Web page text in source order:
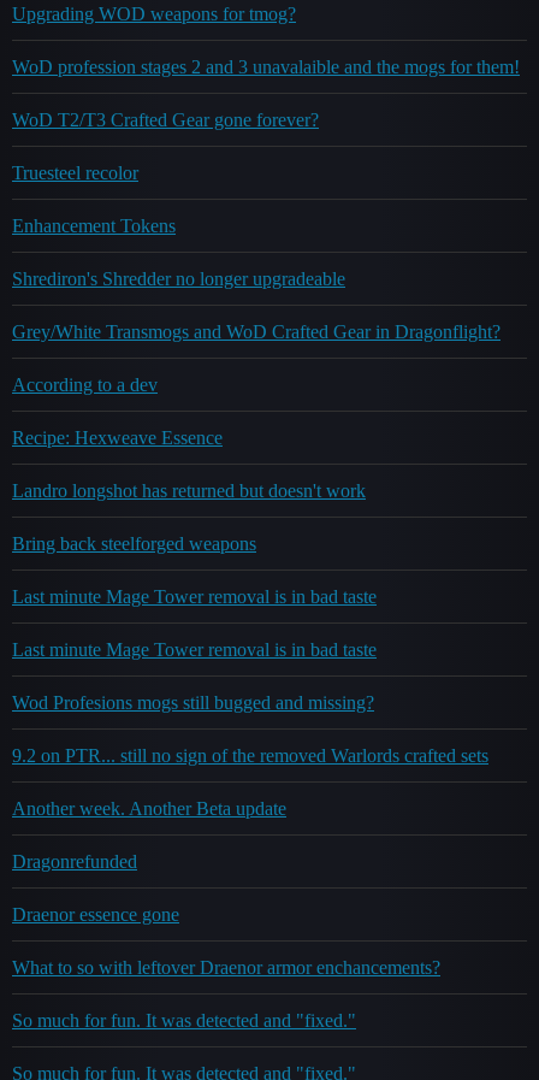
Upgrading WOD weapons for tmog?
WoD profession stages 2 and 3 unavalaible and the mogs for them!
WoD T2/T3 Crafted Gear gone forever?
Truesteel recolor
Enhancement Tokens
Shrediron's Shredder no longer upgradeable
Grey/White Transmogs and WoD Crafted Gear in Dragonflight?
According to a dev
Recipe: Hexweave Essence
Landro longshot has returned but doesn't work
Bring back steelforged weapons
Last minute Mage Tower removal is in bad taste
Last minute Mage Tower removal is in bad taste
Wod Profesions mogs still bugged and missing?
9.2 on PTR... still no sign of the removed Warlords crafted sets
Another week. Another Beta update
Dragonrefunded
Draenor essence gone
What to so with leftover Draenor armor enchancements?
So much for fun. It was detected and "fixed."
So much for fun. It was detected and "fixed."